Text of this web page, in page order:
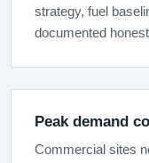
strategy, fuel
documented
Peak demand
Commercial sites